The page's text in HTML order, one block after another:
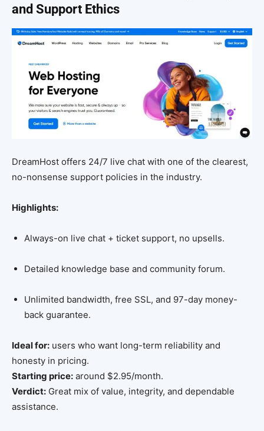
and Support Ethics
DreamHost offers 24/7 live chat with one of the clearest,
no-nonsense support policies in the industry.
Highlights:
Always-on live chat + ticket support, no upsells.
Detailed knowledge base and community forum.
Unlimited bandwidth, free SSL, and 97-day money-
back guarantee.
Ideal for: users who want long-term reliability and
honesty in pricing.
Starting price: around $2.95/month.
Verdict: Great mix of value, integrity, and dependable
assistance.